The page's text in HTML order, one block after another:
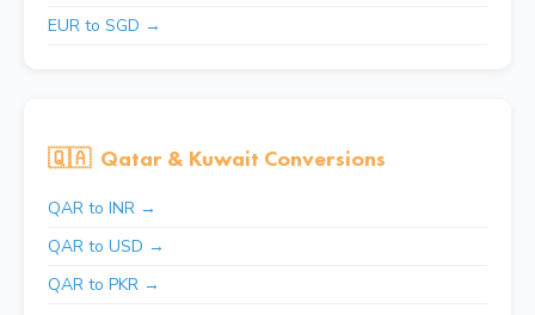
EUR to SGD →
🇶🇦 Qatar & Kuwait Conversions
QAR to INR →
QAR to USD →
QAR to PKR →